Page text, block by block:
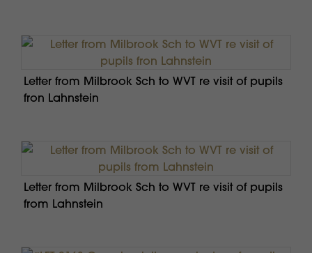
Letter from Milbrook Sch to WVT re visit of pupils
fron Lahnstein
Letter from Milbrook Sch to WVT re visit of pupils
from Lahnstein